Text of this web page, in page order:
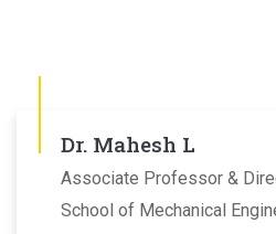
Dr. Mahesh L
Associate Professor &
School of Mechanical